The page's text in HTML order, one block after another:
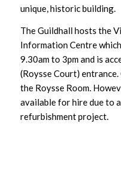
unique, historic building.
The Guildhall hosts the
Information Centre
9.30am to 3pm and is
(Roysse Court)
the Roysse Room.
available for hire due to
refurbishment project.